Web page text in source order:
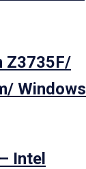
Z3735F/
Windows
Intel